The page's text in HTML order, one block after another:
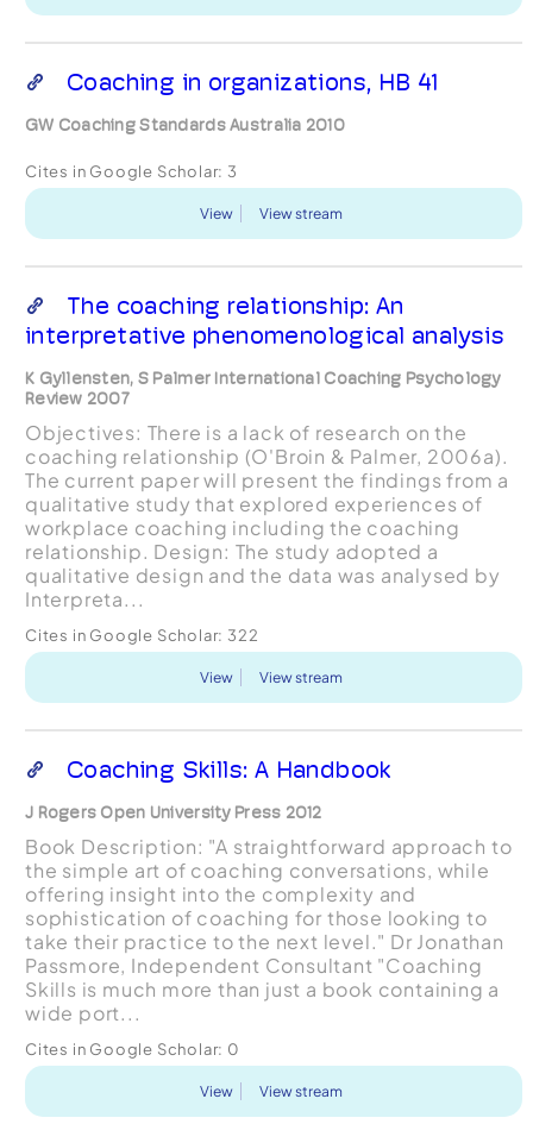
Coaching in organizations, HB 41
GW Coaching Standards Australia 2010
Cites in Google Scholar: 3
View View stream
The coaching relationship: An
interpretative phenomenological analysis
K Gyllensten, S Palmer International Coaching Psychology
Review 2007
Objectives: There is a lack of research on the
coaching relationship (O'Broin & Palmer, 2006a).
The current paper will present the findings from a
qualitative study that explored experiences of
workplace coaching including the coaching
relationship. Design: The study adopted a
qualitative design and the data was analysed by
Interpreta...
Cites in Google Scholar: 322
View View stream
Coaching Skills: A Handbook
J Rogers Open University Press 2012
Book Description: "A straightforward approach to
the simple art of coaching conversations, while
offering insight into the complexity and
sophistication of coaching for those looking to
take their practice to the next level." Dr Jonathan
Passmore, Independent Consultant "Coaching
Skills is much more than just a book containing a
wide port...
Cites in Google Scholar: 0
View View stream